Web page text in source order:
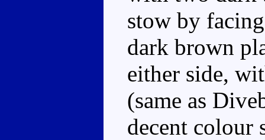
stow by
dark brown
either side,
(same as
decent colour